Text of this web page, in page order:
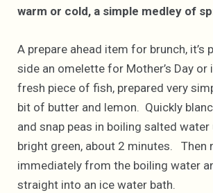
warm or cold, a simple medley of
A prepare ahead item for brunch, it’s
side an omelette for Mother’s Day or
fresh piece of fish, prepared very
bit of butter and lemon. Quickly
and snap peas in boiling salted water
bright green, about 2 minutes. Then
immediately from the boiling water
straight into an ice water bath.